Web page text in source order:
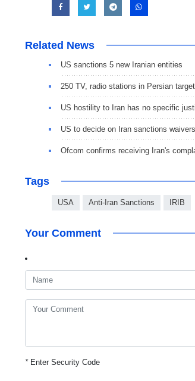
Related News
US sanctions 5 new Iranian entities
250 TV, radio stations in Persian
US hostility to Iran has no specific
US to decide on Iran sanctions
Ofcom confirms receiving Iran's
Tags
USA Anti-Iran Sanctions IRIB
Your Comment
*Enter Security Code